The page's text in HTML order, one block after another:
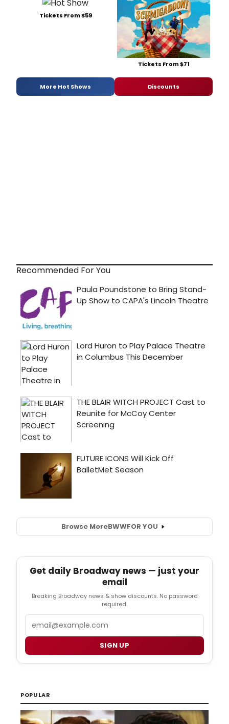
Tickets From $59
Tickets From $71
More Hot Shows Discounts
Recommended For You
Browse MoreBWWFOR YOU
Get daily Broadway news — just your
email
Breaking Broadway news & show discounts. No password
required.
SIGN UP
POPULAR